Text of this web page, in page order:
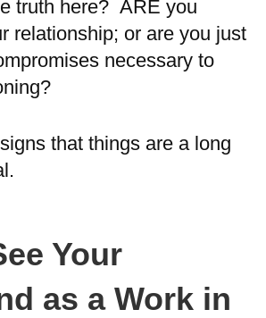
truth here? ARE you
relationship; or are you just
necessary to
that things are a long
Your
as a Work in